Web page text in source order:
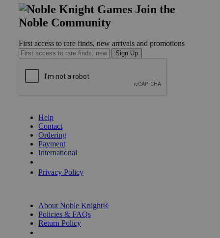
Join the
Noble Community
First access to rare finds, new arrivals and promotions
Sign Up
Help
Contact
Ordering
Payment
International
Privacy Policy
About Noble Knight®
Policies & FAQs
Return Policy